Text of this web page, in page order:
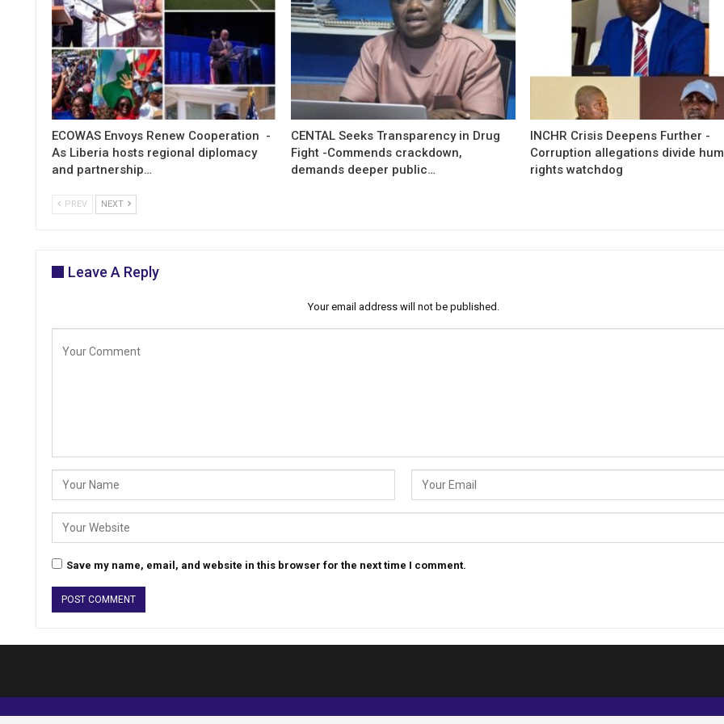
ECOWAS Envoys Renew Cooperation -
As Liberia hosts regional diplomacy
and partnership…
CENTAL Seeks Transparency in Drug
Fight -Commends crackdown,
demands deeper public…
INCHR Crisis Deepens Further -
Corruption allegations divide
rights watchdog
PREV NEXT
Leave A Reply
Your email address will not be published.
Save my name, email, and website in this browser for the next time I comment.